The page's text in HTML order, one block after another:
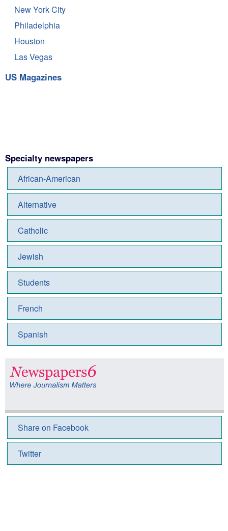
New York City
Philadelphia
Houston
Las Vegas
US Magazines
Specialty newspapers
African-American
Alternative
Catholic
Jewish
Students
French
Spanish
Share on Facebook
Twitter